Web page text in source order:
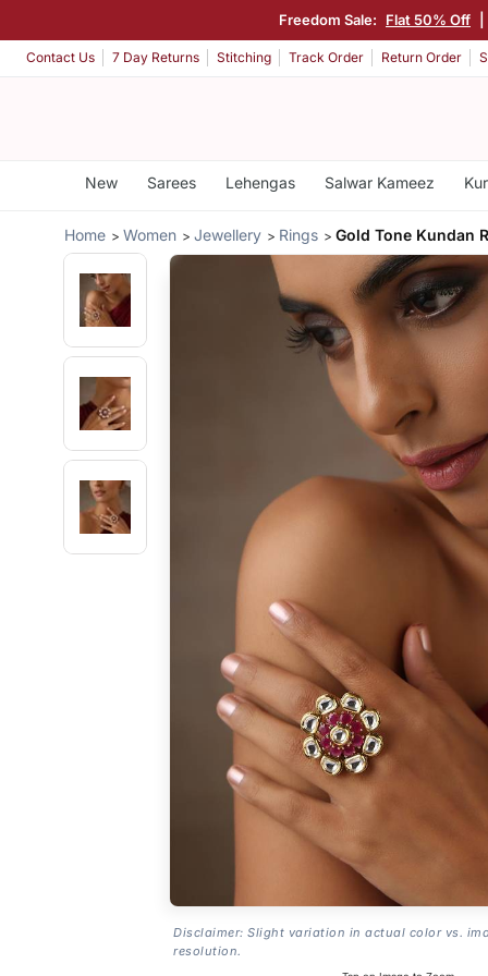
Freedom Sale: Flat 50% Off
Contact Us 7 Day Returns Stitching Track Order Return Order
New Sarees Lehengas Salwar Kameez
Home Women Jewellery Rings Gold Tone Kundan
Disclaimer: Slight variation in actual color vs.
resolution.